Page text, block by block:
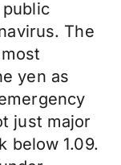
The
yen as
just major
below 1.09.